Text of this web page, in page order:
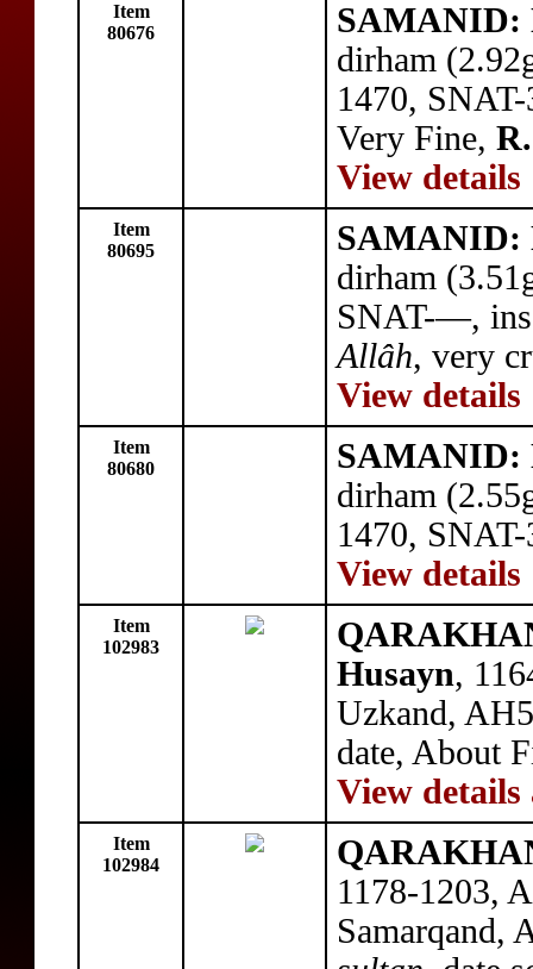
Item
80676
dirham
1470,
Very Fine, R.
View details
Item
80695
dirham
SNAT-—,
Allâh, very
View details
Item
80680
dirham
1470,
View details
Item
102983
Husayn,
Uzkand,
date, About
View details
Item
102984
1178-1203,
Samarqand,